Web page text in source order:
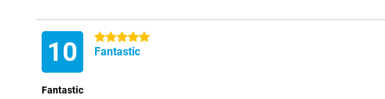
10 5 stars
Fantastic
Fantastic